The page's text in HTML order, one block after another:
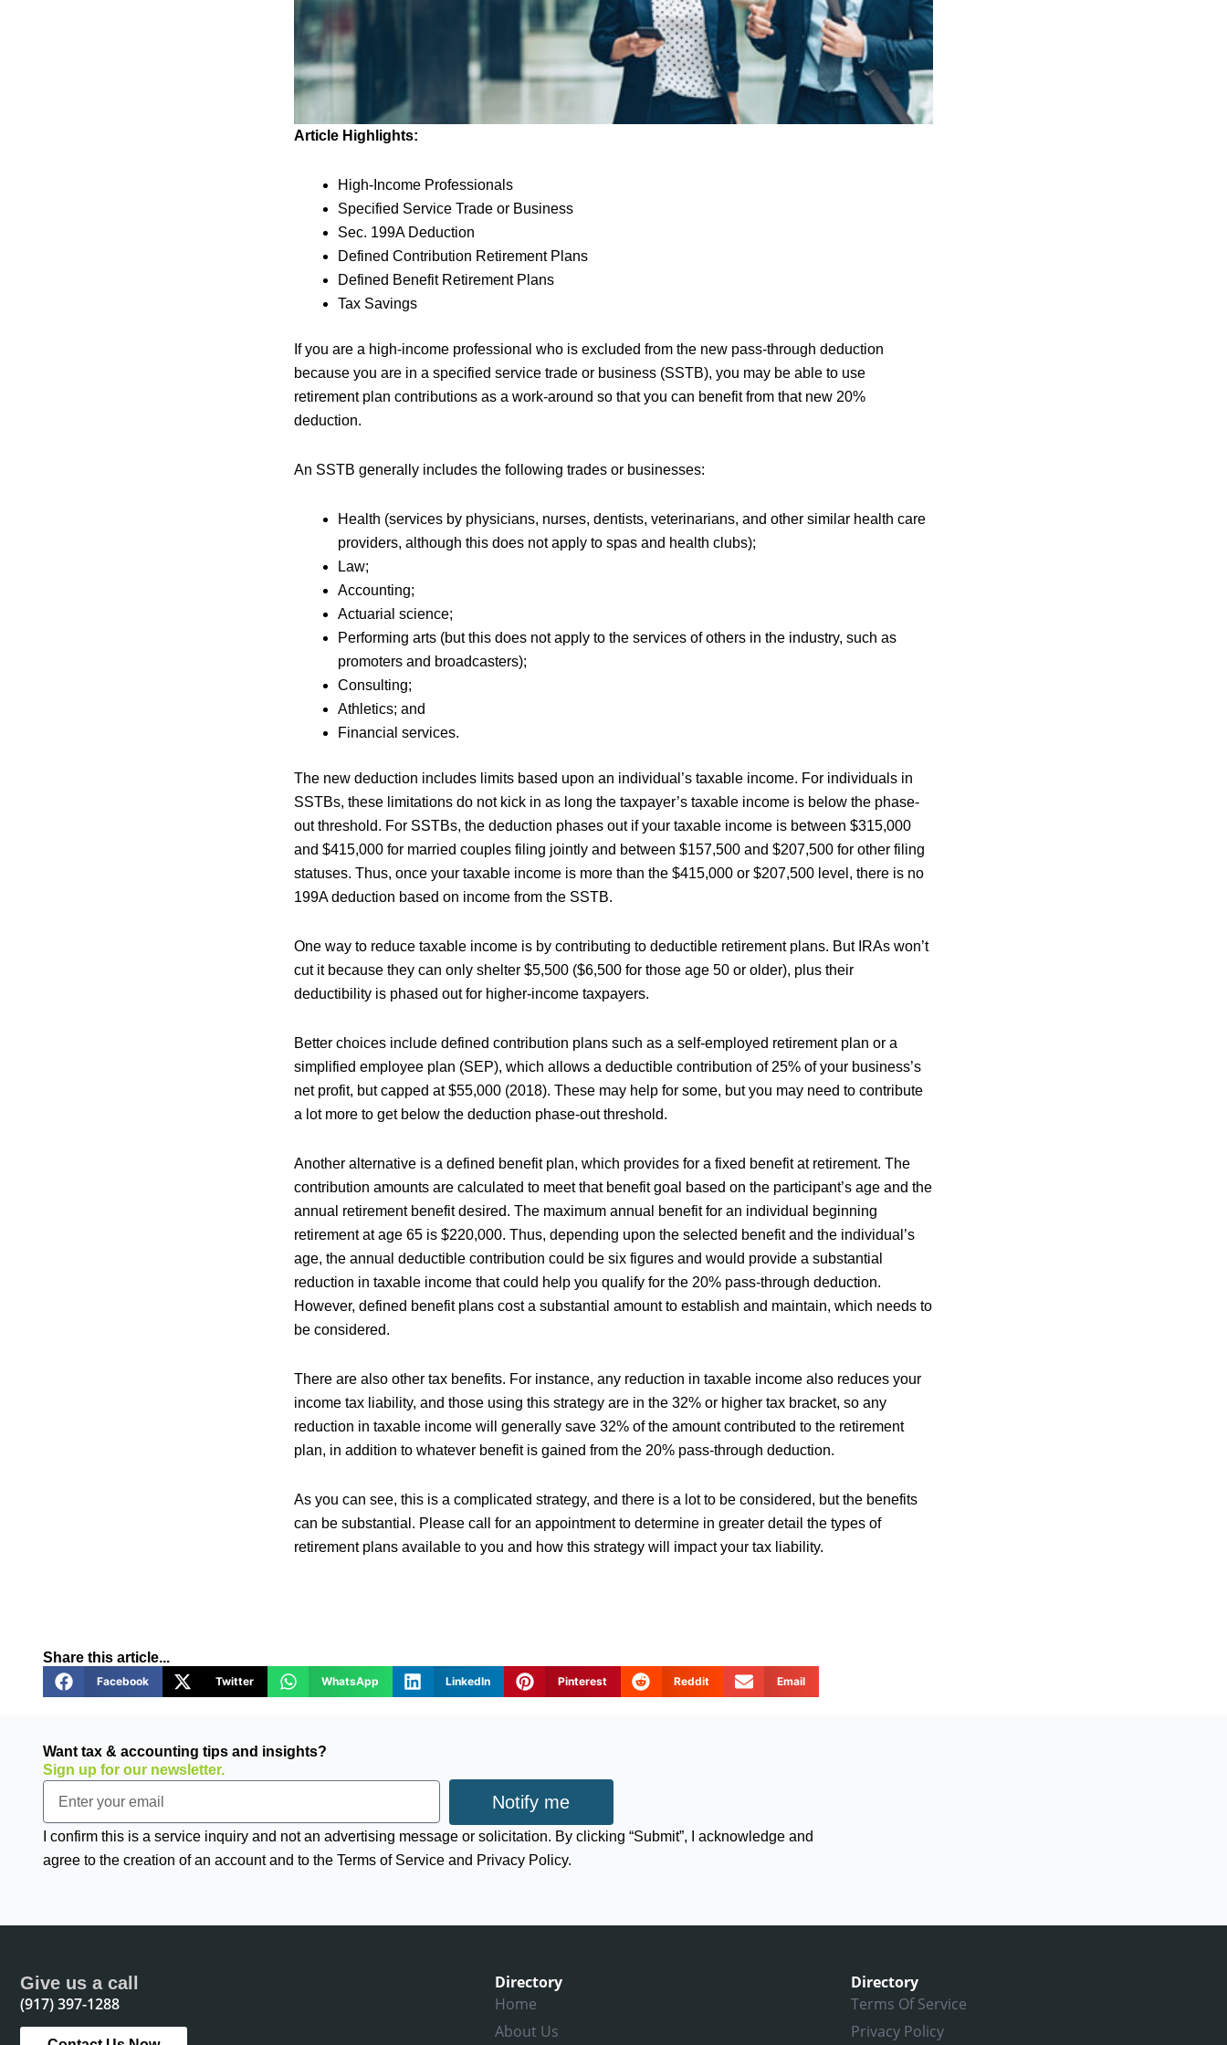
Article Highlights:
High-Income Professionals
Specified Service Trade or Business
Sec. 199A Deduction
Defined Contribution Retirement Plans
Defined Benefit Retirement Plans
Tax Savings
If you are a high-income professional who is excluded from the new pass-through deduction
because you are in a specified service trade or business (SSTB), you may be able to use
retirement plan contributions as a work-around so that you can benefit from that new 20%
deduction.
An SSTB generally includes the following trades or businesses:
Health (services by physicians, nurses, dentists, veterinarians, and other similar health care
providers, although this does not apply to spas and health clubs);
Law;
Accounting;
Actuarial science;
Performing arts (but this does not apply to the services of others in the industry, such as
promoters and broadcasters);
Consulting;
Athletics; and
Financial services.
The new deduction includes limits based upon an individual’s taxable income. For individuals in
SSTBs, these limitations do not kick in as long the taxpayer’s taxable income is below the phase-
out threshold. For SSTBs, the deduction phases out if your taxable income is between $315,000
and $415,000 for married couples filing jointly and between $157,500 and $207,500 for other filing
statuses. Thus, once your taxable income is more than the $415,000 or $207,500 level, there is no
199A deduction based on income from the SSTB.
One way to reduce taxable income is by contributing to deductible retirement plans. But IRAs won’t
cut it because they can only shelter $5,500 ($6,500 for those age 50 or older), plus their
deductibility is phased out for higher-income taxpayers.
Better choices include defined contribution plans such as a self-employed retirement plan or a
simplified employee plan (SEP), which allows a deductible contribution of 25% of your business’s
net profit, but capped at $55,000 (2018). These may help for some, but you may need to contribute
a lot more to get below the deduction phase-out threshold.
Another alternative is a defined benefit plan, which provides for a fixed benefit at retirement. The
contribution amounts are calculated to meet that benefit goal based on the participant’s age and the
annual retirement benefit desired. The maximum annual benefit for an individual beginning
retirement at age 65 is $220,000. Thus, depending upon the selected benefit and the individual’s
age, the annual deductible contribution could be six figures and would provide a substantial
reduction in taxable income that could help you qualify for the 20% pass-through deduction.
However, defined benefit plans cost a substantial amount to establish and maintain, which needs to
be considered.
There are also other tax benefits. For instance, any reduction in taxable income also reduces your
income tax liability, and those using this strategy are in the 32% or higher tax bracket, so any
reduction in taxable income will generally save 32% of the amount contributed to the retirement
plan, in addition to whatever benefit is gained from the 20% pass-through deduction.
As you can see, this is a complicated strategy, and there is a lot to be considered, but the benefits
can be substantial. Please call for an appointment to determine in greater detail the types of
retirement plans available to you and how this strategy will impact your tax liability.
Share this article...
Facebook Twitter WhatsApp LinkedIn Pinterest Reddit Email
Want tax & accounting tips and insights?
Sign up for our newsletter.
Email
Notify me
I confirm this is a service inquiry and not an advertising message or solicitation. By clicking “Submit”, I acknowledge and
agree to the creation of an account and to the Terms of Service and Privacy Policy.
Give us a call
(917) 397-1288
Directory
Home
About Us
Directory
Terms Of Service
Privacy Policy